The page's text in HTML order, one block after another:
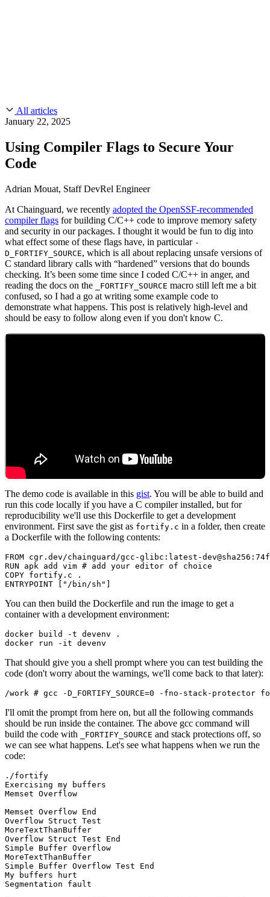
Chainguard Containers
Chainguard Libraries
Chainguard VMs
Industry
Technology
Public Sector
Financial Services
FEATUREDBuild safely with AIExplore AI security
Slack Community
Documentation
Software Supply Chain SecurityDownload the report
Blog
Open Source Leadership
Partners
WE'RE HIRING Careers at Chainguard See open positions
All articles
January 22, 2025
Using Compiler Flags to Secure Your
Code
Adrian Mouat, Staff DevRel Engineer
At Chainguard, we recently adopted the OpenSSF-recommended
compiler flags for building C/C++ code to improve memory safety
and security in our packages. I thought it would be fun to dig into
what effect some of these flags have, in particular -
D_FORTIFY_SOURCE, which is all about replacing unsafe versions of
C standard library calls with “hardened” versions that do bounds
checking. It’s been some time since I coded C/C++ in anger, and
reading the docs on the
_FORTIFY_SOURCE macro still left me a bit
confused, so I had a go at writing some example code to
demonstrate what happens. This post is relatively high-level and
should be easy to follow along even if you don't know C.
The demo code is available in this gist. You will be able to build and
run this code locally if you have a C compiler installed, but for
reproducibility we'll use this Dockerfile to get a development
environment. First save the gist as fortify.c in a folder, then create
a Dockerfile with the following contents:
FROM cgr.dev/chainguard/gcc-glibc:latest-
RUN apk add vim # add your editor of choice
COPY fortify.c .
You can then build the Dockerfile and run the image to get a
container with a development environment:
docker build -t devenv .
That should give you a shell prompt where you can test building the
code (don't worry about the warnings, we'll come back to that later):
I'll omit the prompt from here on, but all the following commands
should be run inside the container. The above gcc command will
build the code with
_FORTIFY_SOURCE and stack protections off, so
we can see what happens. Let's see what happens when we run the
code:
./fortify
Exercising my buffers
Memset Overflow
Memset Overflow End
Overflow Struct Test
MoreTextThanBuffer
Overflow Struct Test End
Simple Buffer Overflow
MoreTextThanBuffer
Simple Buffer Overflow Test End
My buffers hurt